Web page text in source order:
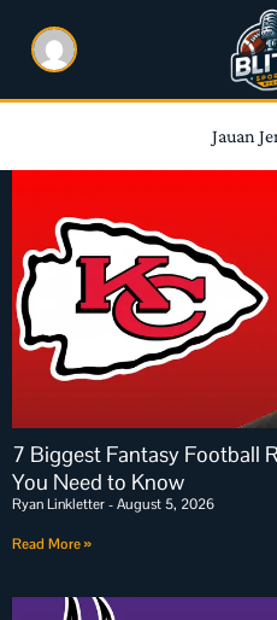
Jauan
7 Biggest Fantasy Football
You Need to Know
Ryan Linkletter August 5, 2026
Read More »